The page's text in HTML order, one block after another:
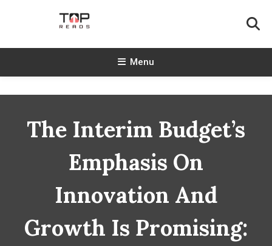
TopReads
Menu
The Interim Budget’s
Emphasis On
Innovation And
Growth Is Promising: